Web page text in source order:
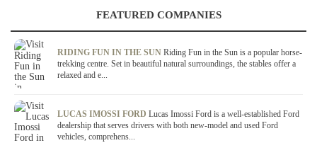
FEATURED COMPANIES
RIDING FUN IN THE SUN Riding Fun in the Sun is a popular horse-
trekking centre. Set in beautiful natural surroundings, the stables offer a
relaxed and e...
LUCAS IMOSSI FORD Lucas Imossi Ford is a well-established Ford
dealership that serves drivers with both new-model and used Ford
vehicles, comprehens...